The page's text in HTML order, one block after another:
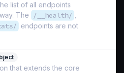
list of all endpoints
The
/__health/
endpoints are not
that extends the core